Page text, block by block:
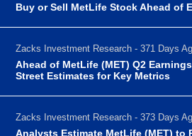
Buy or Sell MetLife Stock Ahead of
Zacks Investment Research - 371 Days
Ahead of MetLife (MET) Q2
Street Estimates for Key Metrics
Zacks Investment Research - 373 Days
Analysts Estimate MetLife (MET) to